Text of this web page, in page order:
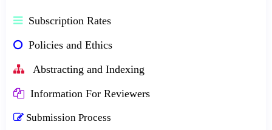
Subscription Rates
Policies and Ethics
Abstracting and Indexing
Information For Reviewers
Submission Process